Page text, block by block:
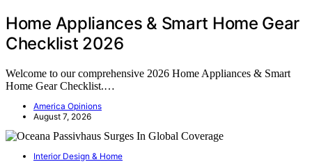
Home Appliances & Smart Home Gear
Checklist 2026
Welcome to our comprehensive 2026 Home Appliances & Smart
Home Gear Checklist.…
America Opinions
August 7, 2026
Interior Design & Home